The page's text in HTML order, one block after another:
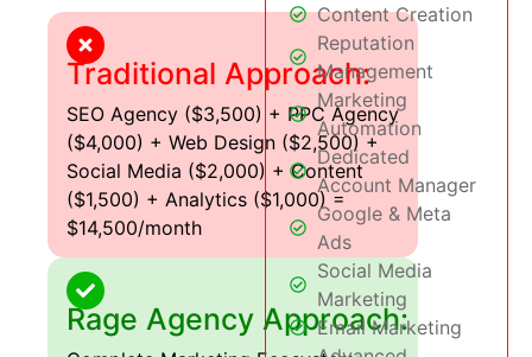
Traditional Approach:
SEO Agency ($3,500) + PPC Agency
($4,000) + Web Design ($2,500) +
Social Media ($2,000) + Content
($1,500) + Analytics ($1,000) =
$14,500/month
Rage Agency Approach:
Content Creation
Reputation
Management
Marketing
Automation
Dedicated
Account Manager
Google & Meta
Ads
Social Media
Marketing
Email Marketing